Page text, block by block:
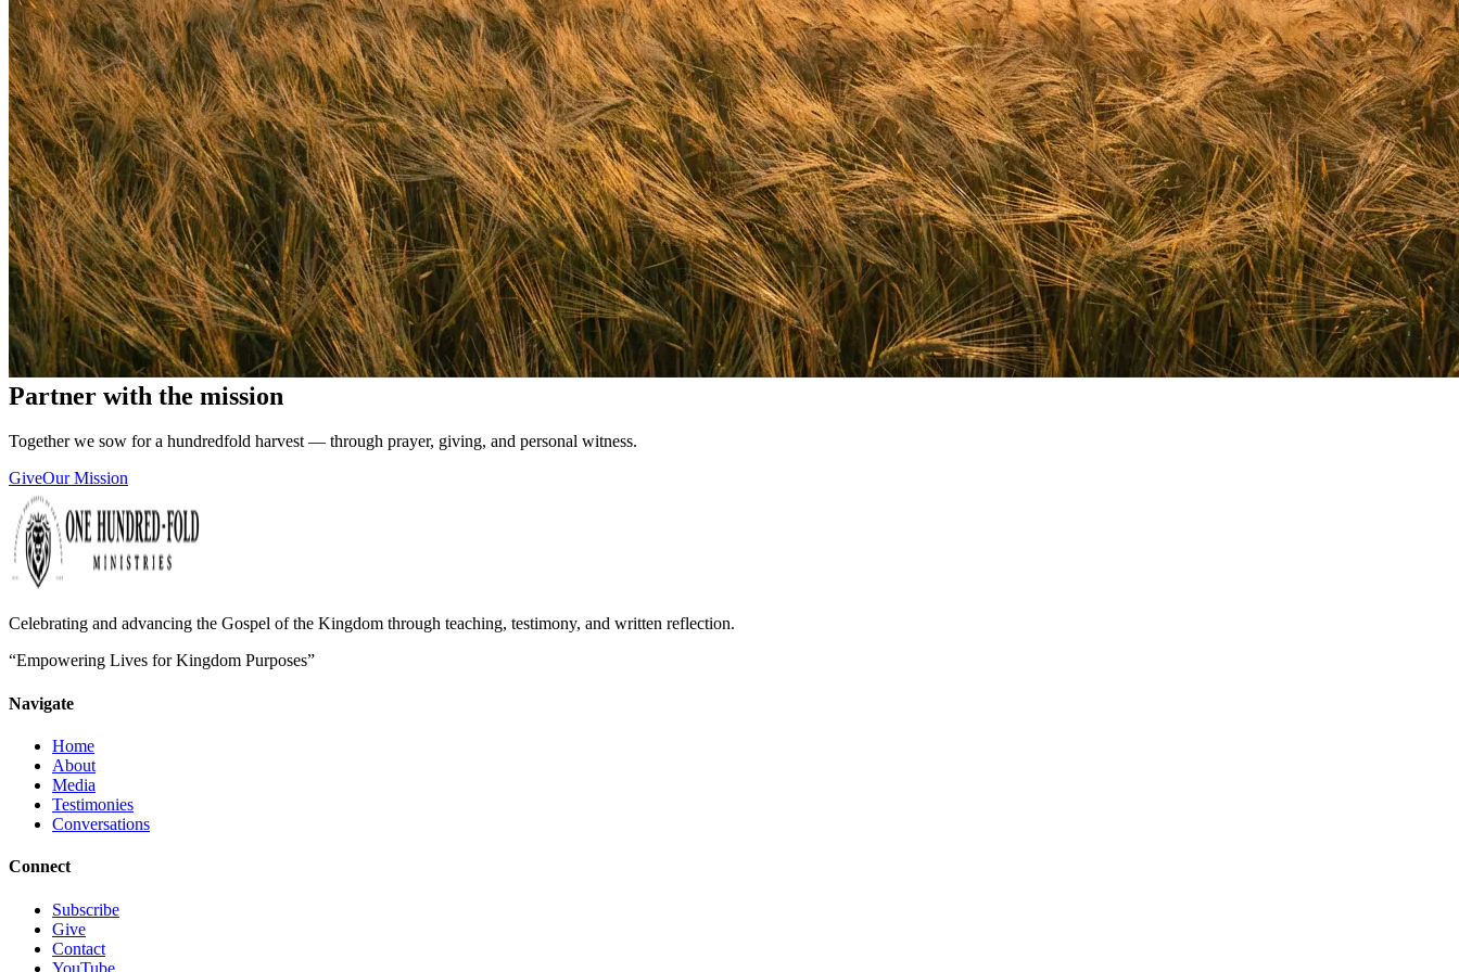
Partner with the mission
Together we sow for a hundredfold harvest — through prayer, giving, and personal witness.
GiveOur Mission
Celebrating and advancing the Gospel of the Kingdom through teaching, testimony, and written reflection.
“Empowering Lives for Kingdom Purposes”
Navigate
Home
About
Media
Testimonies
Conversations
Connect
Subscribe
Give
Contact
YouTube